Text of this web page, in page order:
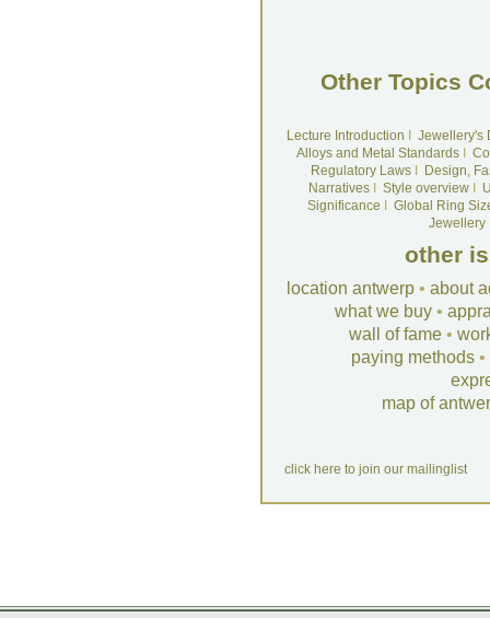
Other Topics
Lecture Introduction
Jewellery's
Alloys and Metal Standards
Regulatory LawsI
Design,
NarrativesI Style overviewI
Significance
Global Ring
Jewellery
other
location antwerp • about
what we buy •
wall of fame •
paying methods •
map of
click here to join our mailinglist